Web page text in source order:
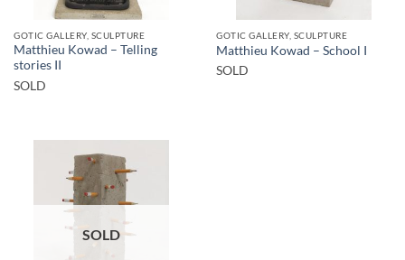
GOTIC GALLERY, SCULPTURE
Matthieu Kowad – Telling
stories II
SOLD
GOTIC GALLERY, SCULPTURE
Matthieu Kowad – School I
SOLD
SOLD